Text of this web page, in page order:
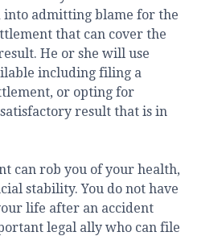
admitting blame for the
that can cover the
He or she will use
including filing a
or opting for
result that is in
can rob you of your health,
stability. You do not have
life after an accident
legal ally who can file